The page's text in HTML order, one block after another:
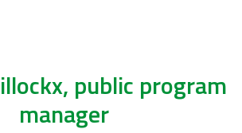
public program
manager